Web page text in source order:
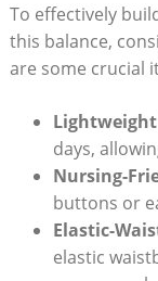
To effectively
this balance,
are⁣ some crucial
Lightweight
days,⁢
Nursing-
buttons or
Elastic-
elastic